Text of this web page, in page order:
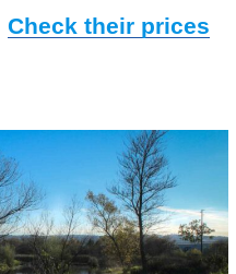
Check their prices